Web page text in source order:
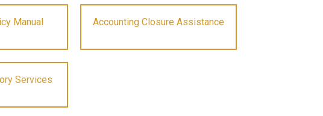
Manual Accounting Closure Assistance
Services